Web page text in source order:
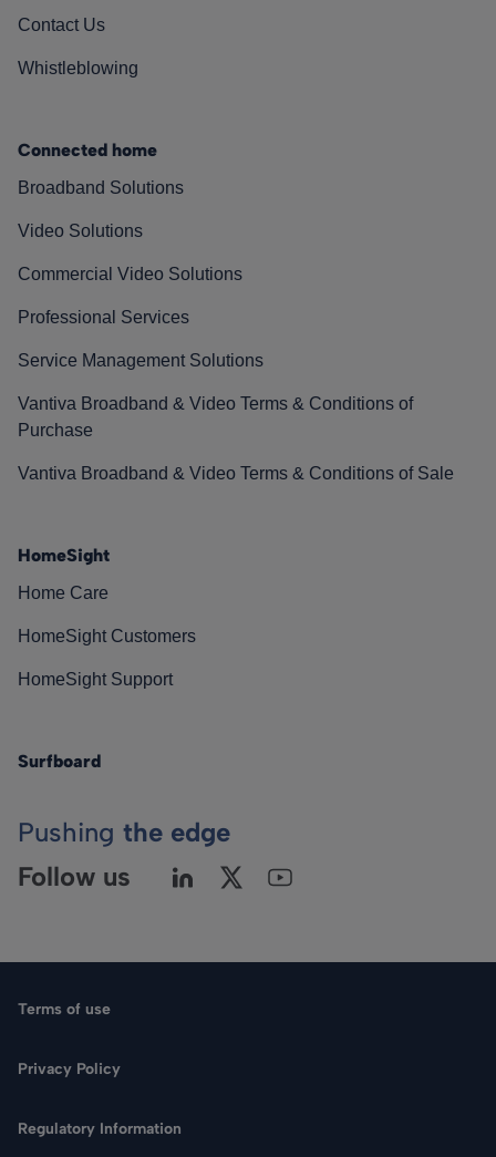
Contact Us
Whistleblowing
Connected home
Broadband Solutions
Video Solutions
Commercial Video Solutions
Professional Services
Service Management Solutions
Vantiva Broadband & Video Terms & Conditions of
Purchase
Vantiva Broadband & Video Terms & Conditions of Sale
HomeSight
Home Care
HomeSight Customers
HomeSight Support
Surfboard
Pushing the edge
Follow us
Terms of use
Privacy Policy
Regulatory Information